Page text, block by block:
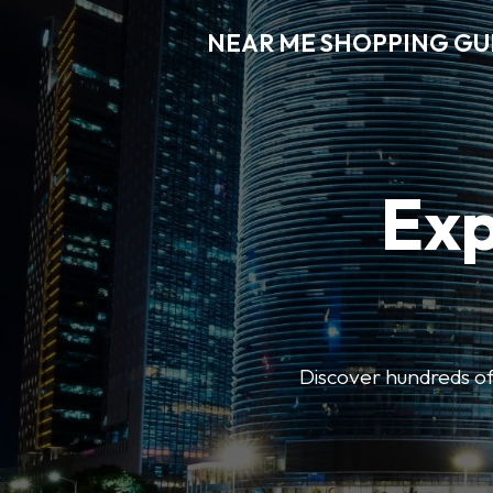
NEAR ME SHOPPING
Discover hundreds